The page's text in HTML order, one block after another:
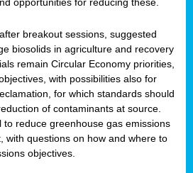
opportunities for reducing these.
breakout sessions, suggested
biosolids in agriculture and recovery
remain Circular Economy priorities,
with possibilities also for
for which standards should
of contaminants at source.
reduce greenhouse gas emissions
with questions on how and where to
objectives.